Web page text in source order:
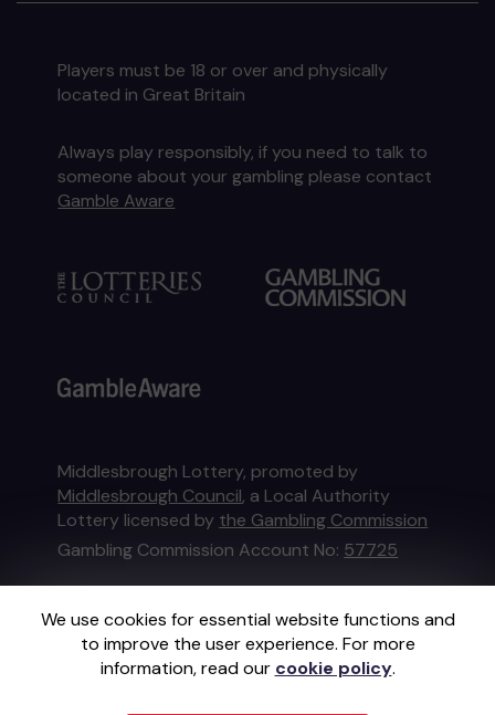
We use cookies for essential website functions and
to improve the user experience. For more
information, read our cookie policy.
Players must be 18 or over and physically
located in Great Britain
Always play responsibly, if you need to talk to
someone about your gambling please contact
Gamble Aware
Middlesbrough Lottery, promoted by
Middlesbrough Council, a Local Authority
Lottery licensed by the Gambling Commission
Gambling Commission Account No: 57725
This website is administered by Gatherwell, an
External Lottery Manager licensed and
regulated in Great Britain bythe Gambling
Commissionunder Account No36893.